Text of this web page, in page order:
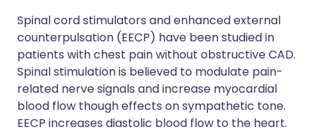
Spinal cord stimulators and enhanced external
counterpulsation (EECP) have been studied in
patients with chest pain without obstructive CAD.
Spinal stimulation is believed to modulate pain-
related nerve signals and increase myocardial
blood flow though effects on sympathetic tone.
EECP increases diastolic blood flow to the heart.